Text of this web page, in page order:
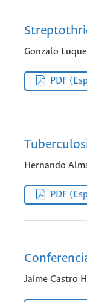
Gonzalo
PDF
Hernando
PDF
Jaime Castro